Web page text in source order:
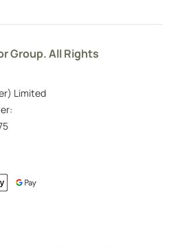
Group. All Rights
Limited